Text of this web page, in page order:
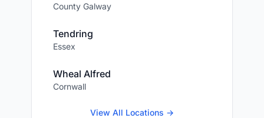
County Galway
Tendring
Essex
Wheal Alfred
Cornwall
View All Locations →